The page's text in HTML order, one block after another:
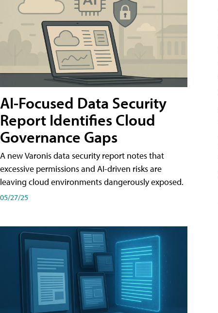
AI-Focused Data Security
Report Identifies Cloud
Governance Gaps
A new Varonis data security report notes that
excessive permissions and AI-driven risks are
leaving cloud environments dangerously exposed.
05/27/25